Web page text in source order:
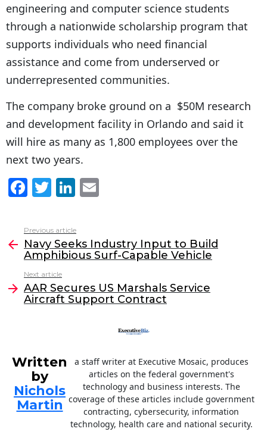
engineering and computer science students
through a nationwide scholarship program that
supports individuals who need financial
assistance and come from underserved or
underrepresented communities.
The company broke ground on a $50M research
and development facility in Orlando and said it
will hire as many as 1,800 employees over the
next two years.
F
c
e
b
o
o
T
itt
er
Li
k
e
dI
n
l
more
Previous article
Navy Seeks Industry Input to Build
Amphibious Surf-Capable Vehicle
Next article
AAR Secures US Marshals Service
Aircraft Support Contract
Written
by
Nichols
Martin
a staff writer at Executive Mosaic, produces
articles on the federal government's
technology and business interests. The
coverage of these articles include government
contracting, cybersecurity, information
technology, health care and national security.